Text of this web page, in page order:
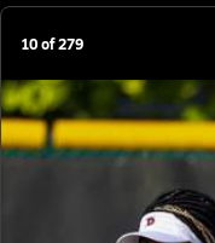
10of279